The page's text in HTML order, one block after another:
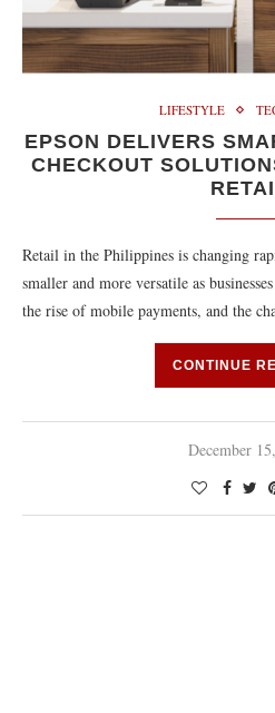
LIFESTYLE
EPSON DELIVERS
CHECKOUT
Retail in the Philippines is changing
smaller and more versatile as
the rise of mobile payments, and the
CONTINUE
December